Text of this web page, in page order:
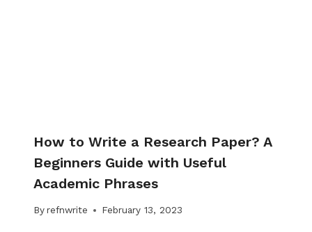
How to Write a Research Paper? A
Beginners Guide with Useful
Academic Phrases
Byrefnwrite February 13, 2023